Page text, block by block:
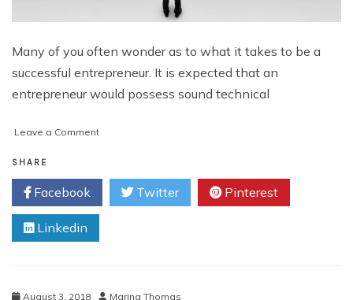
Many of you often wonder as to what it takes to be a
successful entrepreneur. It is expected that an
entrepreneur would possess sound technical
Leave a Commenton
the
Winning
Qualities
Every
SHARE
Facebook Twitter Pinterest
Linkedin
August 3, 2018 Marina Thomas